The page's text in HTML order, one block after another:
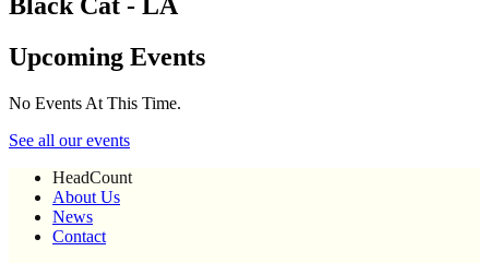
Black Cat - LA
Upcoming Events
No Events At This Time.
See all our events
HeadCount
About Us
News
Contact